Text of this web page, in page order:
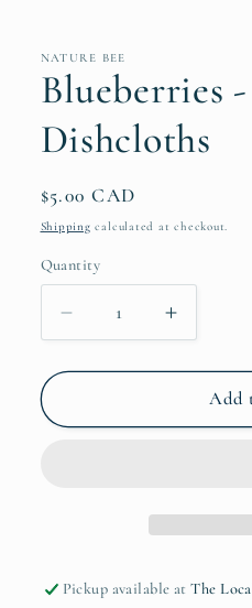
NATURE BEE
Blueberries
Dishcloths
Regular
price
$5.00 CAD
Shipping calculated at checkout.
Quantity
Quantity
Decrease
quantity
for
-
Increase
quantity
for
-
Add
Pickup available atThe